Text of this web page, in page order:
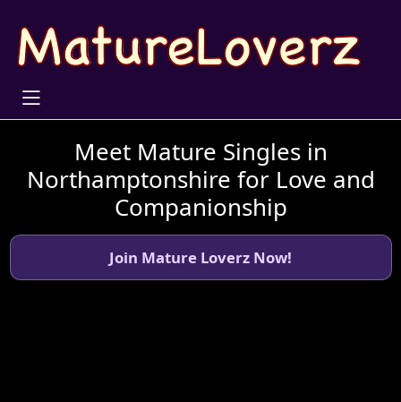
Meet Mature Singles in
Northamptonshire for Love and
Companionship
Join Mature Loverz Now!